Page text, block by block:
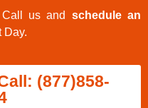
Call us and schedule an
Day.
(877)858-